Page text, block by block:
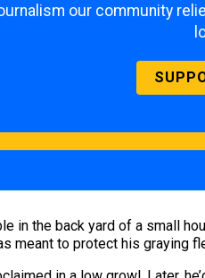
our community
in the back yard of a small
meant to protect his graying